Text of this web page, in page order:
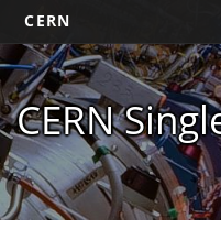
CERN
CERN